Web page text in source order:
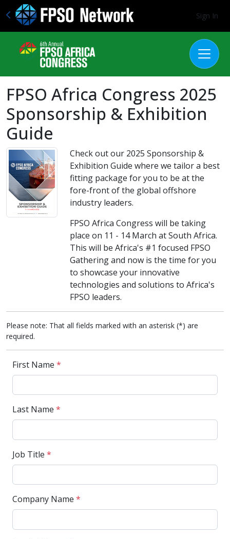
Sign In
FPSO Africa Congress 2025
Sponsorship & Exhibition
Guide
Check out our 2025 Sponsorship &
Exhibition Guide where we tailor a best
fitting package for you to be at the
fore-front of the global offshore
industry leaders.
FPSO Africa Congress will be taking
place on 11 - 14 March at South Africa.
This will be Africa's #1 focused FPSO
Gathering and now is the time for you
to showcase your innovative
technologies and solutions to Africa's
FPSO leaders.
Please note: That all fields marked with an asterisk (*) are
required.
First Name *
Last Name *
Job Title *
Company Name *